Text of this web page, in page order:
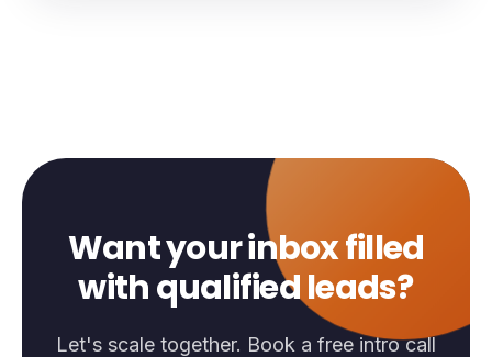
Want your inbox filled
with qualified leads?
Let's scale together. Book a free intro call